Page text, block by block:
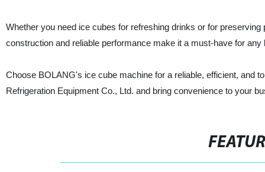
Whether you need ice cubes for refreshing drinks or for
construction and reliable performance make it a must-have for
Choose BOLANG's ice cube machine for a reliable, efficient, and
Refrigeration Equipment Co., Ltd. and bring convenience to your